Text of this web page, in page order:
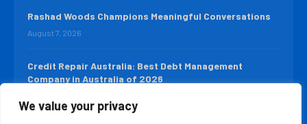
We value your privacy
Rashad Woods Champions Meaningful Conversations
August 7, 2026
Credit Repair Australia: Best Debt Management
Company in Australia of 2026